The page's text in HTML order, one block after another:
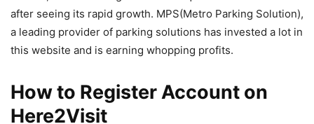
after seeing its rapid growth. MPS(Metro Parking Solution),
a leading provider of parking solutions has invested a lot in
this website and is earning whopping profits.
How to Register Account on
Here2Visit